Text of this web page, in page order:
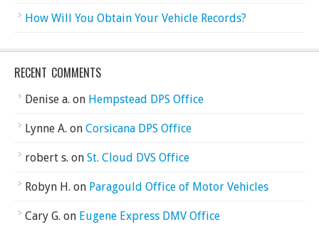
How Will You Obtain Your Vehicle Records?
RECENT COMMENTS
Denise a. on Hempstead DPS Office
Lynne A. on Corsicana DPS Office
robert s. on St. Cloud DVS Office
Robyn H. on Paragould Office of Motor Vehicles
Cary G. on Eugene Express DMV Office